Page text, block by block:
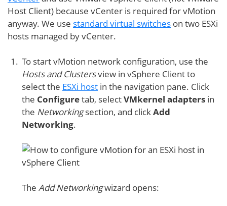
Host Client) because vCenter is required for vMotion
anyway. We use standard virtual switches on two ESXi
hosts managed by vCenter.
To start vMotion network configuration, use the
Hosts and Clustersview in vSphere Client to
select the ESXi host in the navigation pane. Click
the Configuretab, selectVMkernel adapters in
the Networkingsection, and clickAdd
Networking.
The Add Networkingwizard opens: